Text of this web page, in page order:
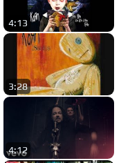
4:13
3:28
4:12